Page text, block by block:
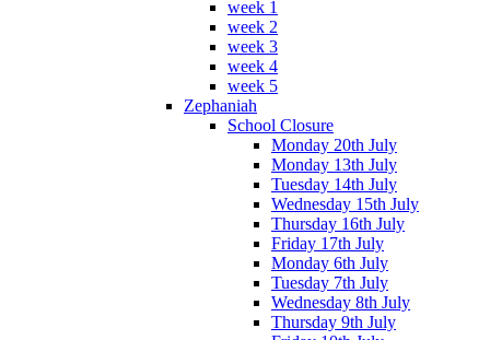
week 1
week 2
week 3
week 4
week 5
Zephaniah
School Closure
Monday 20th July
Monday 13th July
Tuesday 14th July
Wednesday 15th July
Thursday 16th July
Friday 17th July
Monday 6th July
Tuesday 7th July
Wednesday 8th July
Thursday 9th July